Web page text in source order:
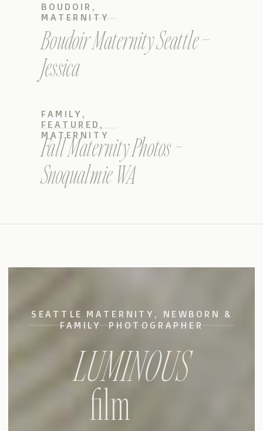
Boudoir Maternity Seattle –
Jessica
BOUDOIR ,
MATERNITY
Fall Maternity Photos –
Snoqualmie WA
FAMILY ,
FEATURED ,
MATERNITY
film
LUMINOUS
SEATTLE MATERNITY, NEWBORN &
FAMILY PHOTOGRAPHER